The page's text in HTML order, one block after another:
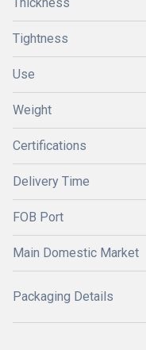
Tightness
Use
Weight
Certifications
Delivery Time
FOB Port
Main Domestic Market
Packaging Details